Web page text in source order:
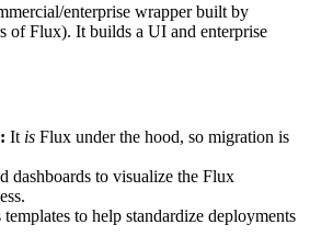
enterprise wrapper built by
of Flux). It builds a UI and enterprise
It is Flux under the hood, so migration is
dashboards to visualize the Flux
to help standardize deployments